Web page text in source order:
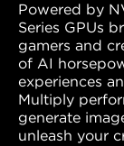
Powered by
Series GPUs
gamers and
of AI
experiences
Multiply
generate
unleash your